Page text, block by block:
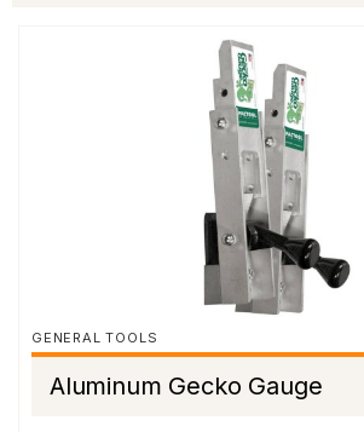
GENERAL TOOLS
Aluminum Gecko Gauge